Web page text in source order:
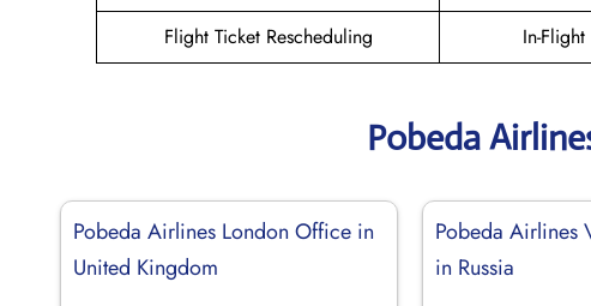
Flight Ticket Rescheduling
In-
Pobeda
Pobeda Airlines London Office in
United Kingdom
Pobeda Airlines
in Russia